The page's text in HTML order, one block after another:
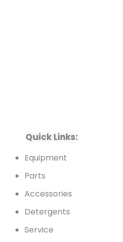
Quick Links:
Equipment
Parts
Accessories
Detergents
Service